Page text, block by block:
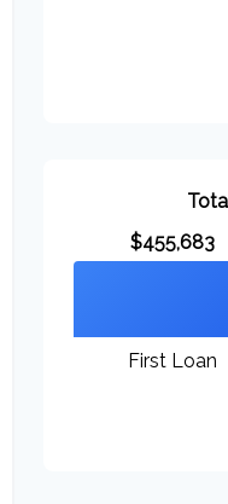
$455,683
First Loan